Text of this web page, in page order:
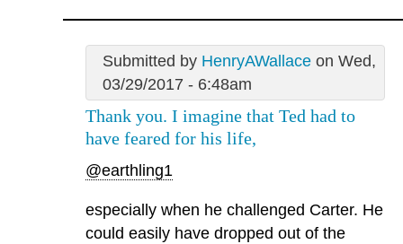
Submitted by HenryAWallaceon Wed,
03/29/2017 - 6:48am
Thank you. I imagine that Ted had to
have feared for his life,
@earthling1
especially when he challenged Carter. He
could easily have dropped out of the